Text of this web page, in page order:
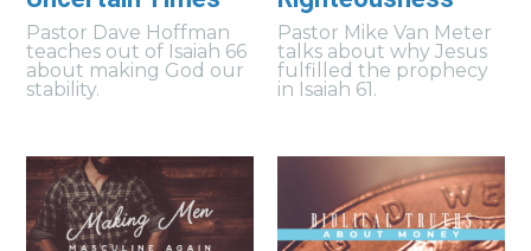
Pastor Dave Hoffman
teaches out of Isaiah 66
about making God our
stability.
Pastor Mike Van Meter
talks about why Jesus
fulfilled the prophecy
in Isaiah 61.